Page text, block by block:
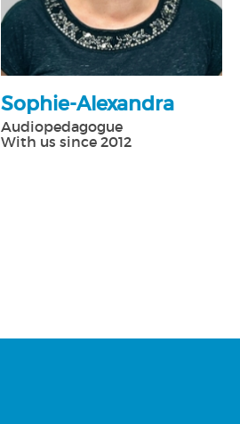
Sophie-Alexandra
Audiopedagogue
With us since 2012